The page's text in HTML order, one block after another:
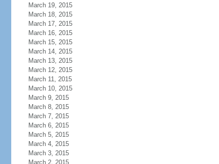
March 19, 2015
March 18, 2015
March 17, 2015
March 16, 2015
March 15, 2015
March 14, 2015
March 13, 2015
March 12, 2015
March 11, 2015
March 10, 2015
March 9, 2015
March 8, 2015
March 7, 2015
March 6, 2015
March 5, 2015
March 4, 2015
March 3, 2015
March 2, 2015